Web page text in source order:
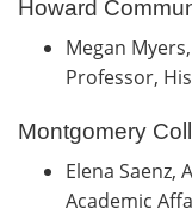
Howard
Megan
Professor,
Montgomery
Elena Saenz,
Academic